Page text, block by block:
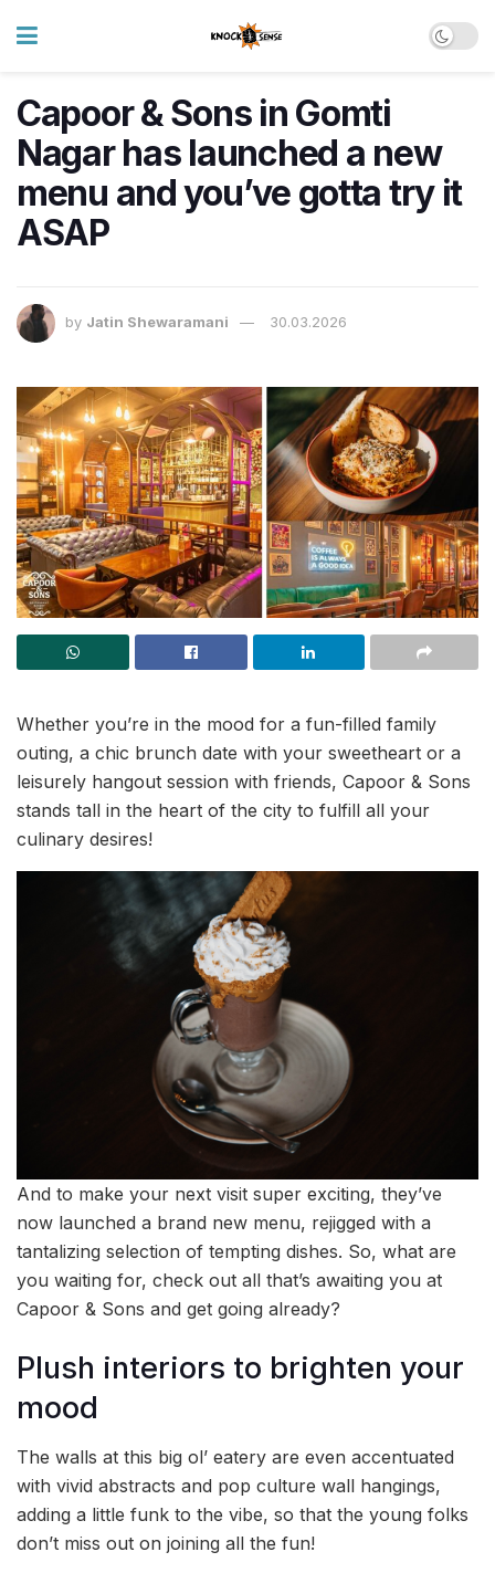
Capoor & Sons in Gomti
Nagar has launched a new
menu and you’ve gotta try it
ASAP
by Jatin Shewaramani 30.03.2026
Whether you’re in the mood for a fun-filled family
outing, a chic brunch date with your sweetheart or a
leisurely hangout session with friends, Capoor & Sons
stands tall in the heart of the city to fulfill all your
culinary desires!
And to make your next visit super exciting, they’ve
now launched a brand new menu, rejigged with a
tantalizing selection of tempting dishes. So, what are
you waiting for, check out all that’s awaiting you at
Capoor & Sons and get going already?
Plush interiors to brighten your
mood
The walls at this big ol’ eatery are even accentuated
with vivid abstracts and pop culture wall hangings,
adding a little funk to the vibe, so that the young folks
don’t miss out on joining all the fun!